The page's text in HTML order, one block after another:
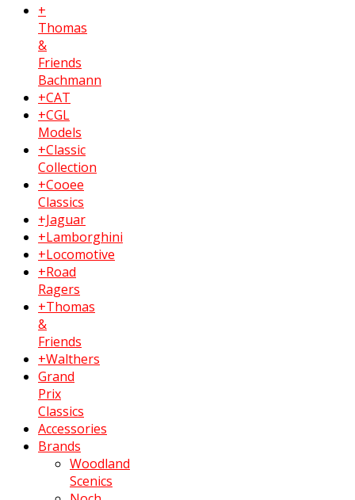
+
Thomas
&
Friends
Bachmann
+CAT
+CGL
Models
+Classic
Collection
+Cooee
Classics
+Jaguar
+Lamborghini
+Locomotive
+Road
Ragers
+Thomas
&
Friends
+Walthers
Grand
Prix
Classics
Accessories
Brands
Woodland
Scenics